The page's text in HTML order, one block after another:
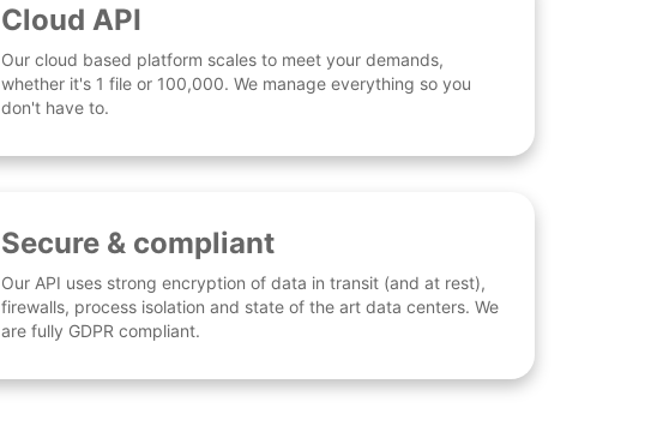
Cloud API
Our cloud based platform scales to meet your demands,
whether it's 1 file or 100,000. We manage everything so you
don't have to.
Secure & compliant
Our API uses strong encryption of data in transit (and at rest),
firewalls, process isolation and state of the art data centers. We
are fully GDPR compliant.